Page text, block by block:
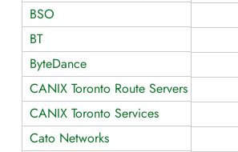
BSO
BT
ByteDance
CANIX Toronto Route Servers
CANIX Toronto Services
Cato Networks